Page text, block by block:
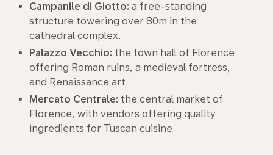
Campanile di Giotto: a free-standing
structure towering over 80m in the
cathedral complex.
Palazzo Vecchio: the town hall of Florence
offering Roman ruins, a medieval fortress,
and Renaissance art.
Mercato Centrale: the central market of
Florence, with vendors offering quality
ingredients for Tuscan cuisine.